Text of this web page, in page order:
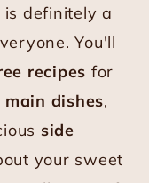
is definitely a
You'll
recipes for
main dishes,
side
your sweet